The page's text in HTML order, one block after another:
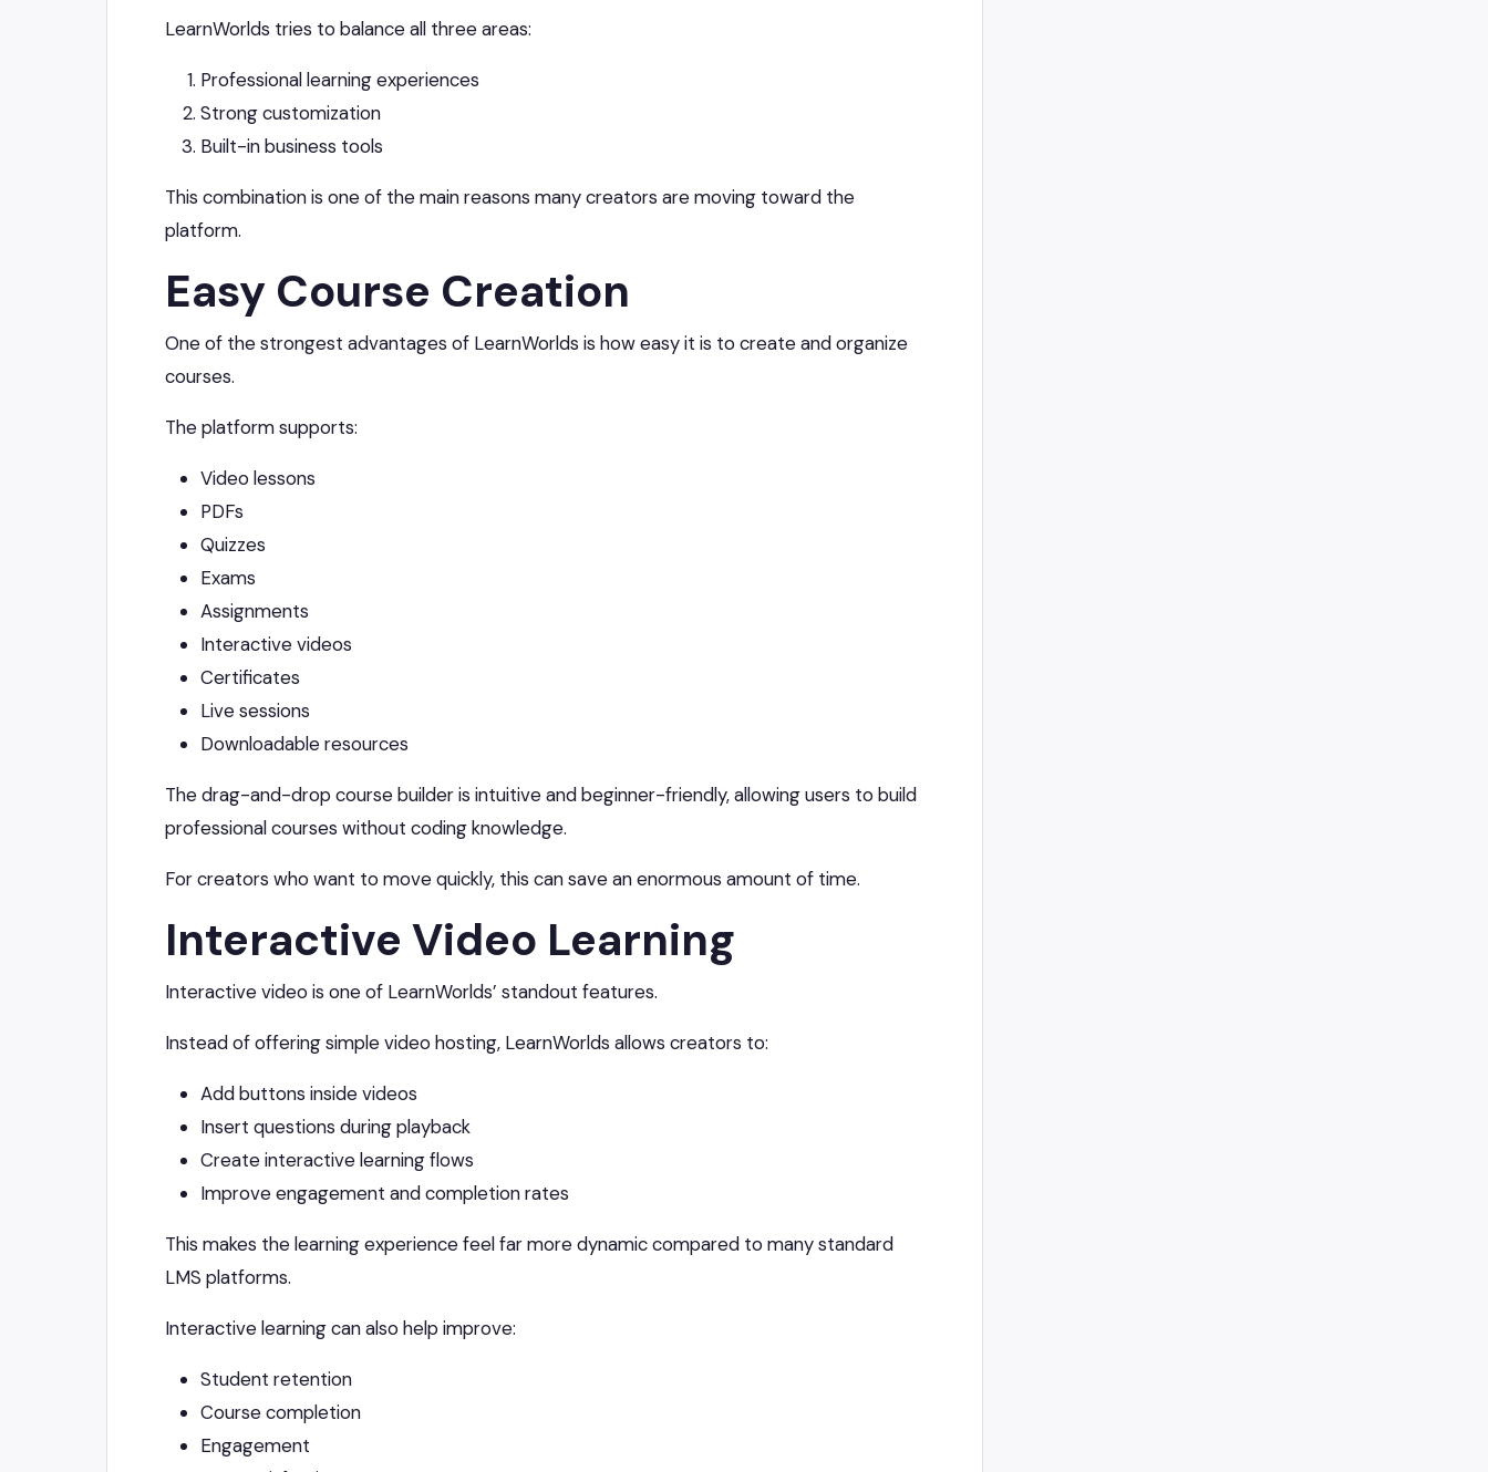
LearnWorlds tries to balance all three areas:
Professional learning experiences
Strong customization
Built-in business tools
This combination is one of the main reasons many creators are moving toward the
platform.
Easy Course Creation
One of the strongest advantages of LearnWorlds is how easy it is to create and organize
courses.
The platform supports:
Video lessons
PDFs
Quizzes
Exams
Assignments
Interactive videos
Certificates
Live sessions
Downloadable resources
The drag-and-drop course builder is intuitive and beginner-friendly, allowing users to build
professional courses without coding knowledge.
For creators who want to move quickly, this can save an enormous amount of time.
Interactive Video Learning
Interactive video is one of LearnWorlds’ standout features.
Instead of offering simple video hosting, LearnWorlds allows creators to:
Add buttons inside videos
Insert questions during playback
Create interactive learning flows
Improve engagement and completion rates
This makes the learning experience feel far more dynamic compared to many standard
LMS platforms.
Interactive learning can also help improve:
Student retention
Course completion
Engagement